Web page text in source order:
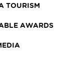
TOURISM
AWARDS